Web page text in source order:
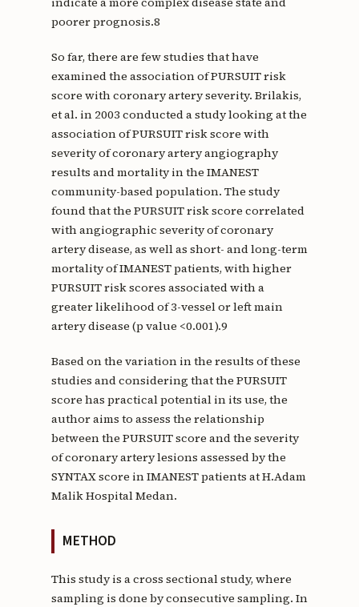
poorer prognosis.8
So far, there are few studies that have
examined the association of PURSUIT risk
score with coronary artery severity. Brilakis,
et al. in 2003 conducted a study looking at the
association of PURSUIT risk score with
severity of coronary artery angiography
results and mortality in the IMANEST
community-based population. The study
found that the PURSUIT risk score correlated
with angiographic severity of coronary
artery disease, as well as short- and long-term
mortality of IMANEST patients, with higher
PURSUIT risk scores associated with a
greater likelihood of 3-vessel or left main
artery disease (p value <0.001).9
Based on the variation in the results of these
studies and considering that the PURSUIT
score has practical potential in its use, the
author aims to assess the relationship
between the PURSUIT score and the severity
of coronary artery lesions assessed by the
SYNTAX score in IMANEST patients at H.Adam
Malik Hospital Medan.
METHOD
This study is a cross sectional study, where
sampling is done by consecutive sampling. In